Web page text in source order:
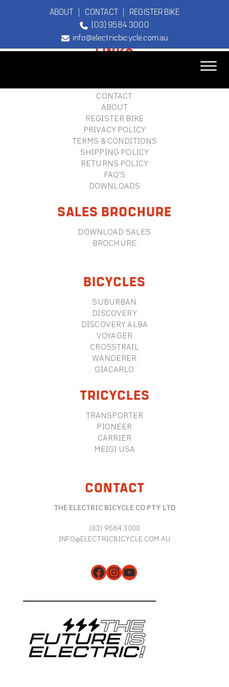
ABOUT | CONTACT| REGISTER BIKE
(03) 9584 3000
info@electricbicycle.com.au
TEBCO
FOOTERLINKS
CONTACT
ABOUT
REGISTER BIKE
PRIVACY POLICY
TERMS & CONDITIONS
SHIPPING POLICY
RETURNS POLICY
FAQ'S
DOWNLOADS
SALES BROCHURE
DOWNLOAD SALES
BROCHURE
BICYCLES
SUBURBAN
DISCOVERY
DISCOVERY ALBA
VOYAGER
CROSSTRAIL
WANDERER
GIACARLO
TRICYCLES
TRANSPORTER
PIONEER
CARRIER
MEIGI USA
CONTACT
THE ELECTRIC BICYCLE CO PTY LTD
(03) 9584 3000
INFO@ELECTRICBICYCLE.COM.AU
Facebook
Instagram
YouTube